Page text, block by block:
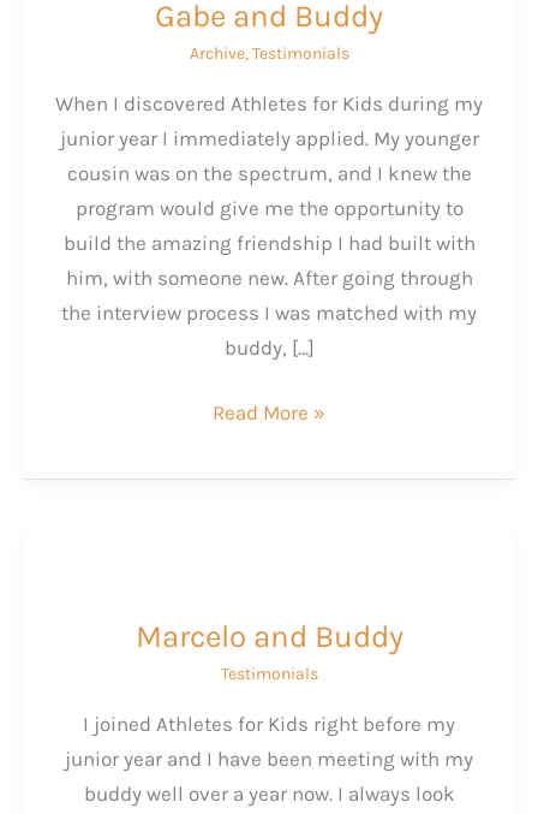
Gabe and Buddy
Archive,Testimonials
When I discovered Athletes for Kids during my
junior year I immediately applied. My younger
cousin was on the spectrum, and I knew the
program would give me the opportunity to
build the amazing friendship I had built with
him, with someone new. After going through
the interview process I was matched with my
buddy, […]
Gabe
Buddy
Read More »
Marcelo and Buddy
Testimonials
I joined Athletes for Kids right before my
junior year and I have been meeting with my
buddy well over a year now. I always look